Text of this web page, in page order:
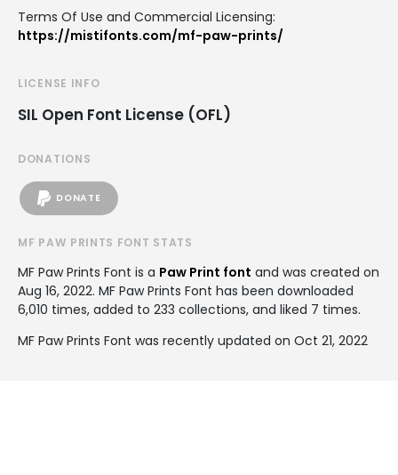
Terms Of Use and Commercial Licensing:
https://mistifonts.com/mf-paw-prints/
LICENSE INFO
SIL Open Font License (OFL)
DONATIONS
DONATE
MF PAW PRINTS FONT STATS
MF Paw Prints Font is a Paw Print font and was created on
Aug 16, 2022. MF Paw Prints Font has been downloaded
6,010 times, added to 233 collections, and liked 7 times.
MF Paw Prints Font was recently updated on Oct 21, 2022